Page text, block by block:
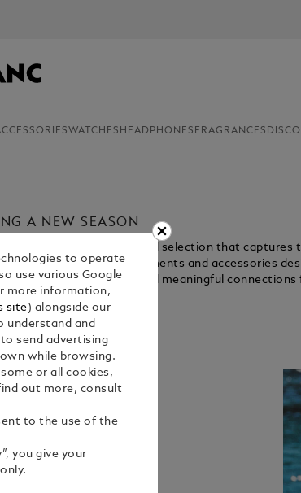
WATCHES HEADPHONES FRAGRANCES
A NEW SEASON
Maison’s carefully curated selection that captures
crafted writing instruments and accessories
everyday beauty and meaningful
to operate
use various Google
more information,
site ) alongside our
understand and
send advertising
while browsing.
or all cookies,
out more, consult
to the use of the
you give your